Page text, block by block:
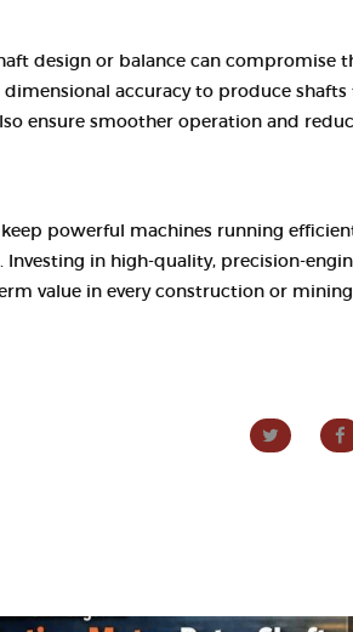
design or balance can compromise
accuracy to produce
ensure smoother operation and
powerful machines running
in high-quality, precision-
value in every construction or